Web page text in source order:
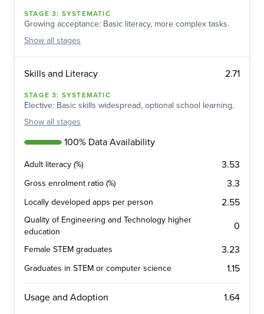
STAGE3: SYSTEMATIC
Growing acceptance: Basic literacy, more complex tasks.
Show all stages
Skills and Literacy 2.71
STAGE3: SYSTEMATIC
Elective: Basic skills widespread, optional school learning.
Show all stages
100% Data Availability
Adult literacy (%) 3.53
Gross enrolment ratio (%) 3.3
Locally developed apps per person 2.55
Quality of Engineering and Technology higher
education
0
Female STEM graduates 3.23
Graduates in STEM or computer science 1.15
Usage and Adoption 1.64